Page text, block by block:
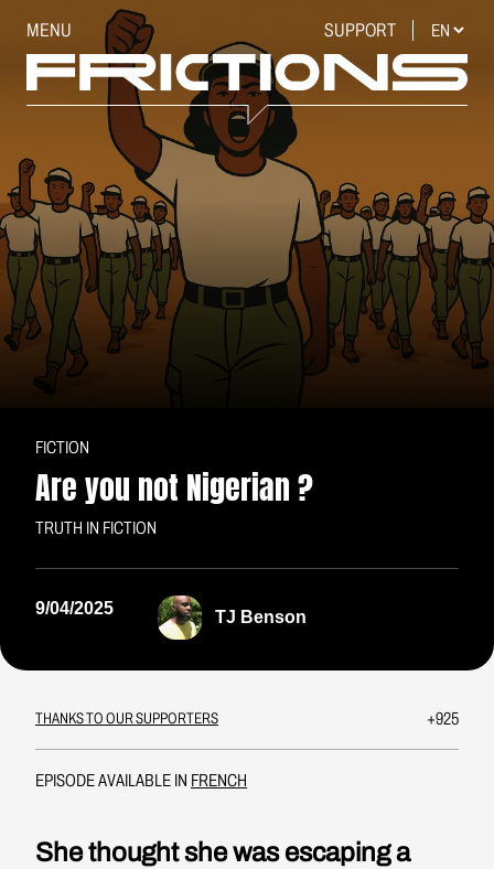
MENU SUPPORT
FICTION
Are you not Nigerian ?
TRUTH IN FICTION
9/04/2025 TJ Benson
THANKS TO OUR SUPPORTERS +925
EPISODE AVAILABLE IN FRENCH
She thought she was escaping a